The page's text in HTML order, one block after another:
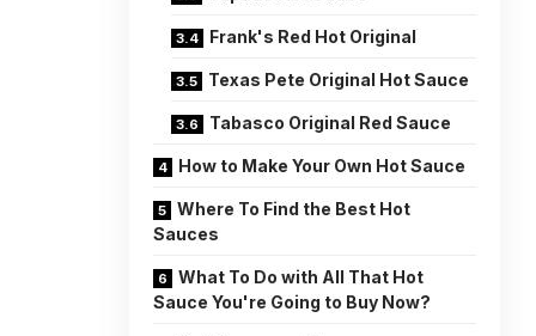
Frank's Red Hot Original
Texas Pete Original Hot Sauce
Tabasco Original Red Sauce
How to Make Your Own Hot Sauce
Where To Find the Best Hot
Sauces
What To Do with All That Hot
Sauce You're Going to Buy Now?